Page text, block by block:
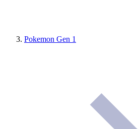
Pokemon Gen 1